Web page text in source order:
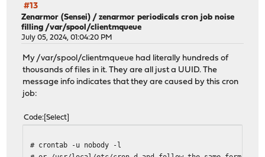
#13
Zenarmor (Sensei) /zenarmor periodicals cron job noise
filling /var/spool/clientmqueue
July 05, 2024, 01:04:20 PM
My /var/spool/clientmqueue had literally hundreds of
thousands of files in it. They are all just a UUID. The
message info indicates that they are caused by this cron
job:
Code Select
# crontab -u nobody -l